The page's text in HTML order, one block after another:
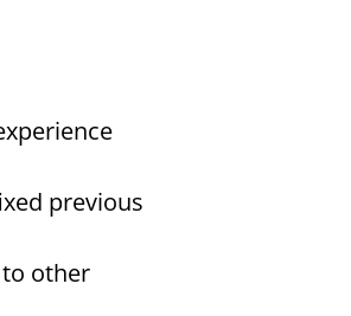
previous
other